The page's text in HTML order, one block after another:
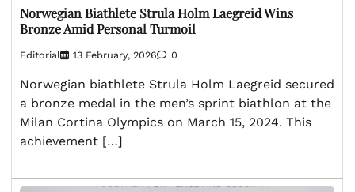
Norwegian Biathlete Strula Holm Laegreid Wins
Bronze Amid Personal Turmoil
Editorial 13 February, 2026 0
Norwegian biathlete Strula Holm Laegreid secured
a bronze medal in the men’s sprint biathlon at the
Milan Cortina Olympics on March 15, 2024. This
achievement […]